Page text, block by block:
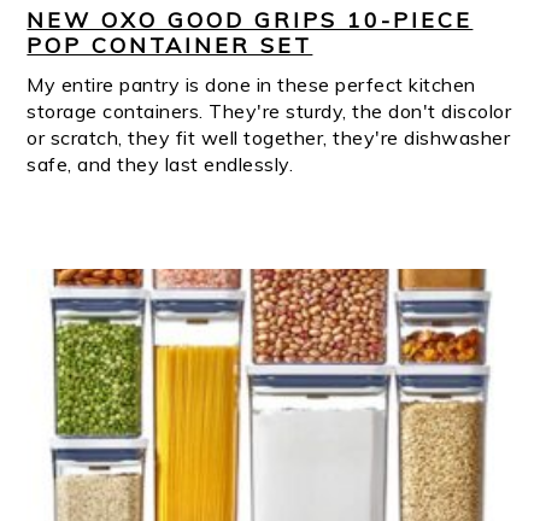
NEW OXO GOOD GRIPS 10-PIECE
POP CONTAINER SET
My entire pantry is done in these perfect kitchen
storage containers. They're sturdy, the don't discolor
or scratch, they fit well together, they're dishwasher
safe, and they last endlessly.